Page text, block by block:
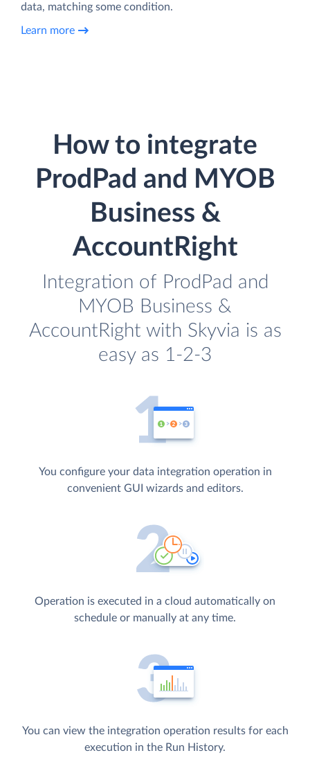
data, matching some condition.
Learn more
How to integrate
ProdPad and MYOB
Business &
AccountRight
Integration of ProdPad and
MYOB Business &
AccountRight with Skyvia is as
easy as 1-2-3
You configure your data integration operation in
convenient GUI wizards and editors.
Operation is executed in a cloud automatically on
schedule or manually at any time.
You can view the integration operation results for each
execution in the Run History.